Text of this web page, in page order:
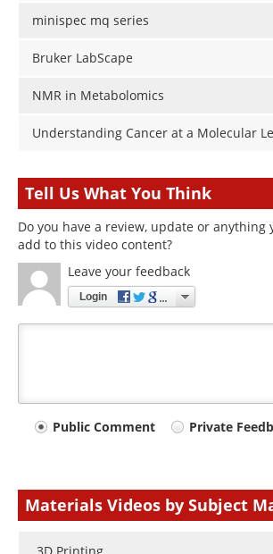
minispec mq series
Bruker LabScape
NMR in Metabolomics
Understanding Cancer at a Molecular
Tell Us What You Think
Do you have a review, update or anything
add to this video content?
Leave your feedback
Login
YourPublic Comment
Private
Materials Videos by Subject